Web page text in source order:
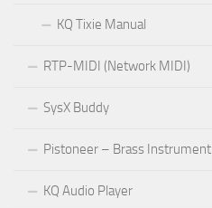
KQ Tixie Manual
RTP-MIDI (Network MIDI)
SysX Buddy
Pistoneer – Brass Instrument
KQ Audio Player